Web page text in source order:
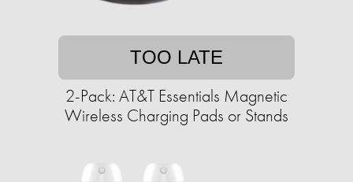
TOO LATE
2-Pack: AT&T Essentials Magnetic
Wireless Charging Pads or Stands